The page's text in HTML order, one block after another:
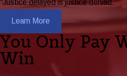
“Justice delayed is justice denied.”
Learn More
You Only Pay
Win